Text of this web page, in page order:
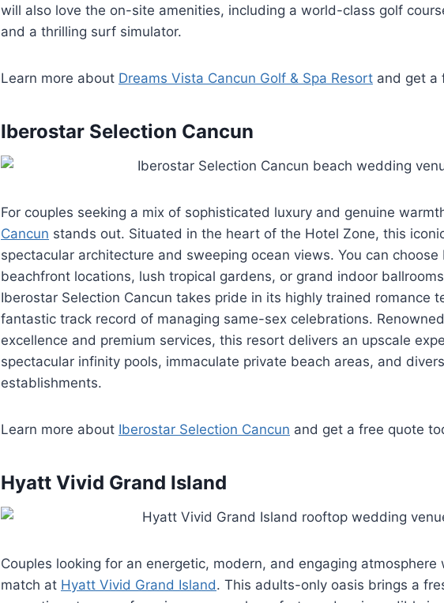
will also love the on-site amenities, including a world-class golf
and a thrilling surf simulator.
Learn more about Dreams Vista Cancun Golf & Spa Resort and get a
Iberostar Selection Cancun
For couples seeking a mix of sophisticated luxury and genuine
Cancun stands out. Situated in the heart of the Hotel Zone, this
spectacular architecture and sweeping ocean views. You can
beachfront locations, lush tropical gardens, or grand indoor
Iberostar Selection Cancun takes pride in its highly trained romance
fantastic track record of managing same-sex celebrations.
excellence and premium services, this resort delivers an upscale
spectacular infinity pools, immaculate private beach areas, and
establishments.
Learn more about Iberostar Selection Cancun and get a free quote
Hyatt Vivid Grand Island
Couples looking for an energetic, modern, and engaging
match at Hyatt Vivid Grand Island. This adults-only oasis brings a